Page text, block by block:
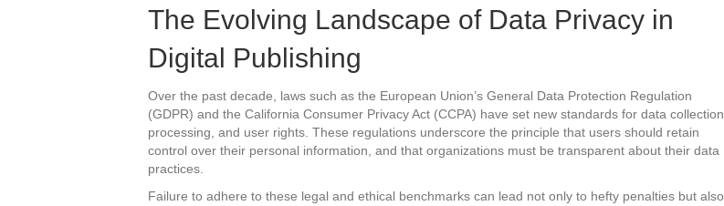
The Evolving Landscape of Data Privacy in
Digital Publishing
Over the past decade, laws such as the European Union’s General Data Protection Regulation
(GDPR) and the California Consumer Privacy Act (CCPA) have set new standards for data collection,
processing, and user rights. These regulations underscore the principle that users should retain
control over their personal information, and that organizations must be transparent about their data
practices.
Failure to adhere to these legal and ethical benchmarks can lead not only to hefty penalties but also